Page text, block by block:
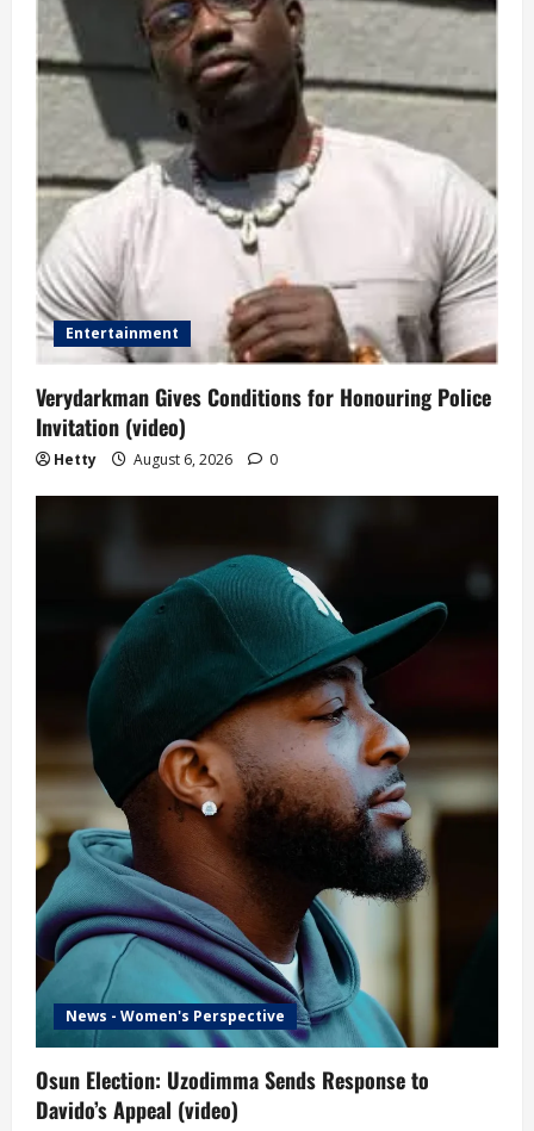
Entertainment
Verydarkman Gives Conditions for Honouring Police
Invitation (video)
Hetty August 6, 2026 0
News - Women's Perspective
Osun Election: Uzodimma Sends Response to
Davido’s Appeal (video)